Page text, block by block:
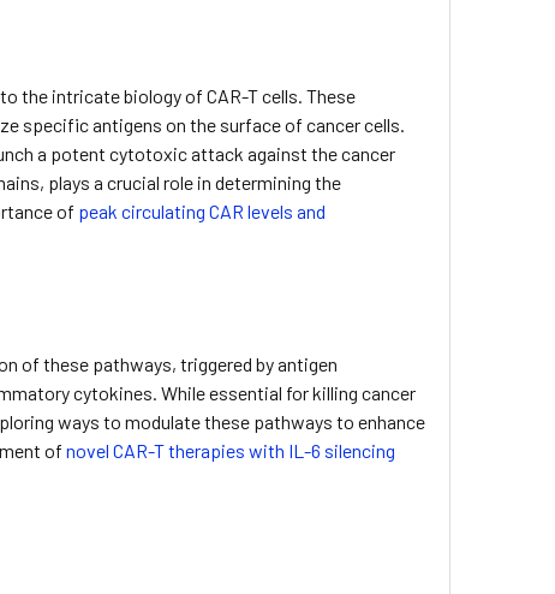
the intricate biology of CAR-T cells. These
specific antigens on the surface of cancer cells.
a potent cytotoxic attack against the cancer
plays a crucial role in determining the
of peak circulating CAR levels and
of these pathways, triggered by antigen
cytokines. While essential for killing cancer
ways to modulate these pathways to enhance
ofnovel CAR-T therapies with IL-6 silencing